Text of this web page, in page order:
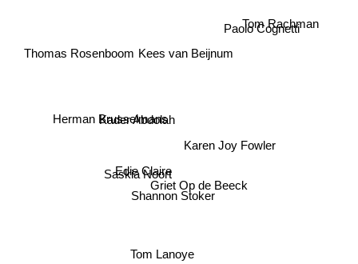
Kees van Beijnum
Kader Abdolah
Griet Op de Beeck
Karen Joy Fowler
Edie Claire
Saskia Noort
Shannon Stoker
Tom Lanoye
Tom Rachman
Paolo Cognetti
Thomas Rosenboom